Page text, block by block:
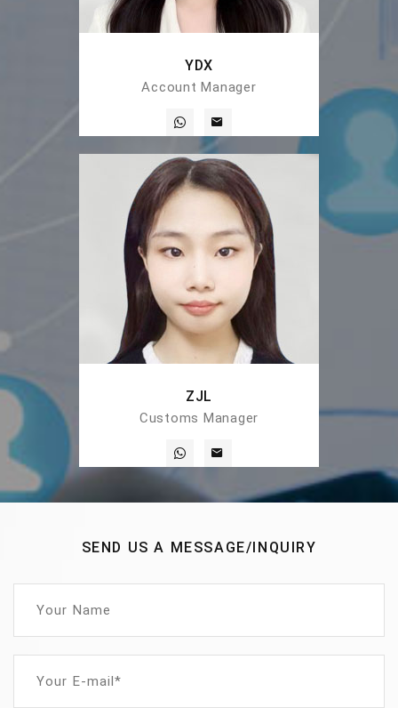
YDX
Account Manager
ZJL
Customs Manager
SEND US A MESSAGE/INQUIRY